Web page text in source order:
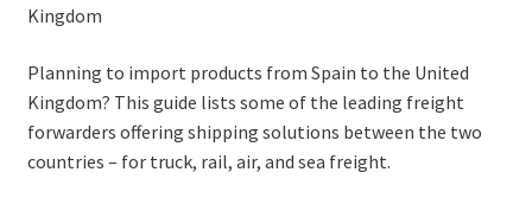
Planning to import products from Spain to the United
Kingdom? This guide lists some of the leading freight
forwarders offering shipping solutions between the two
countries – for truck, rail, air, and sea freight.